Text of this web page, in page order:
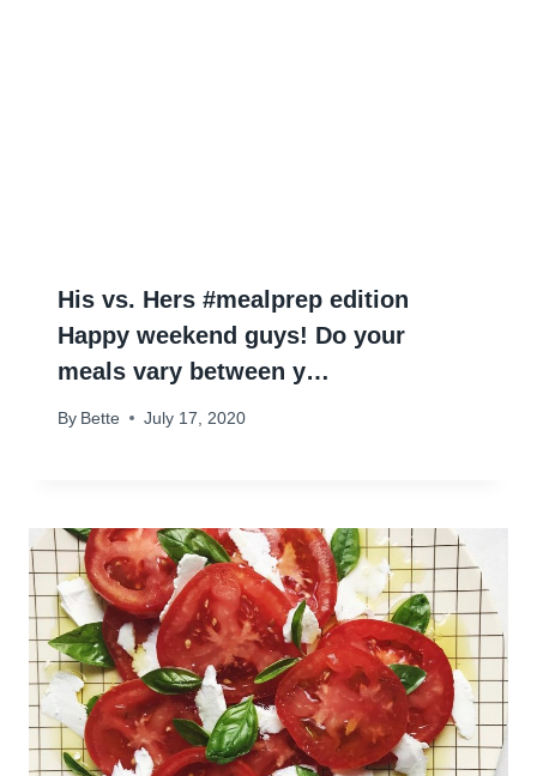
His vs. Hers #mealprep edition
Happy weekend guys! Do your
meals vary between y…
By Bette July 17, 2020